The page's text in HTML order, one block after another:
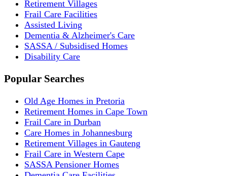
Retirement Villages
Frail Care Facilities
Assisted Living
Dementia & Alzheimer's Care
SASSA / Subsidised Homes
Disability Care
Popular Searches
Old Age Homes in Pretoria
Retirement Homes in Cape Town
Frail Care in Durban
Care Homes in Johannesburg
Retirement Villages in Gauteng
Frail Care in Western Cape
SASSA Pensioner Homes